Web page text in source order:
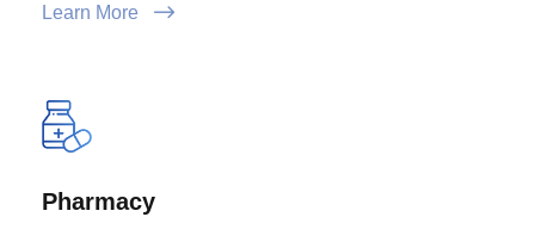
Learn More
Pharmacy